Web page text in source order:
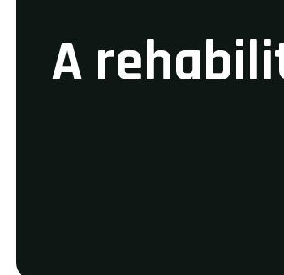
A